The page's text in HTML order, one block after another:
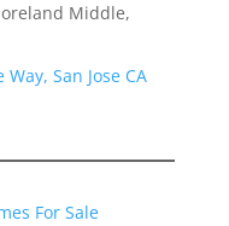
Middle,
San Jose CA
For Sale